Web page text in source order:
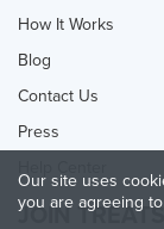
How It Works
Blog
Contact Us
Press
JOIN
Our site uses
you are agreeing